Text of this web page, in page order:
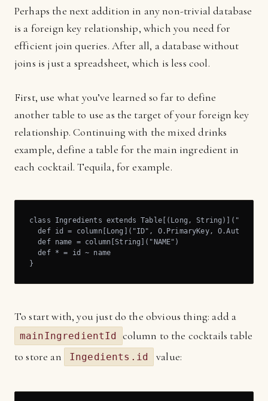
Perhaps the next addition in any non-trivial database
is a foreign key relationship, which you need for
efficient join queries. After all, a database without
joins is just a spreadsheet, which is less cool.
First, use what you’ve learned so far to define
another table to use as the target of your foreign key
relationship. Continuing with the mixed drinks
example, define a table for the main ingredient in
each cocktail. Tequila, for example.
class Ingredients extends Table[(Long,
  def id = column[Long]("ID", O.PrimaryKey, O.AutoInc)
  def name = column[String]("NAME")
  def * = id ~ name
}
To start with, you just do the obvious thing: add a
mainIngredientId column to the cocktails table
to store an
Ingedients.id value: